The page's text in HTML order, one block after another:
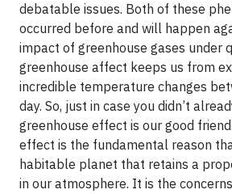
debatable issues. Both of these
occurred before and will happen
impact of greenhouse gases under
greenhouse affect keeps us from
incredible temperature changes
day. So, just in case you didn’t
greenhouse effect is our good
effect is the fundamental reason
habitable planet that retains a
in our atmosphere. It is the